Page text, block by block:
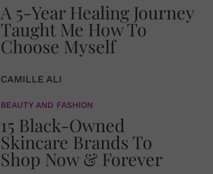
A 5-Year Healing Journey
Taught Me How To
Choose Myself
CAMILLE ALI
BEAUTY AND FASHION
15 Black-Owned
Skincare Brands To
Shop Now & Forever